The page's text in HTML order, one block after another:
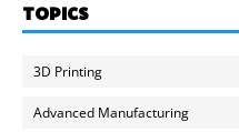
TOPICS
3D Printing
Advanced Manufacturing